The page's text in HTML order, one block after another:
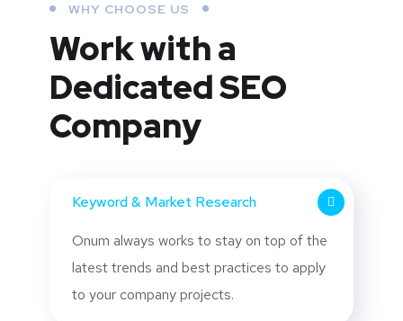
WHY CHOOSE US
Work with a
DedicatedSEO
Company
Keyword & Market Research
Onum always works to stay on top of the
latest trends and best practices to apply
to your company projects.